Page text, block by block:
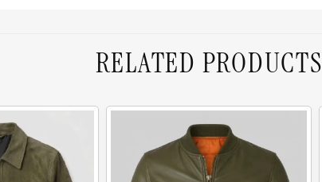
RELATED PRODUCTS